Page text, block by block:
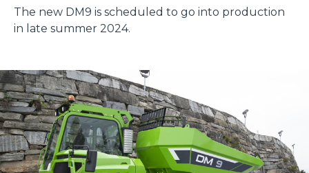
The new DM9 is scheduled to go into production
in late summer 2024.